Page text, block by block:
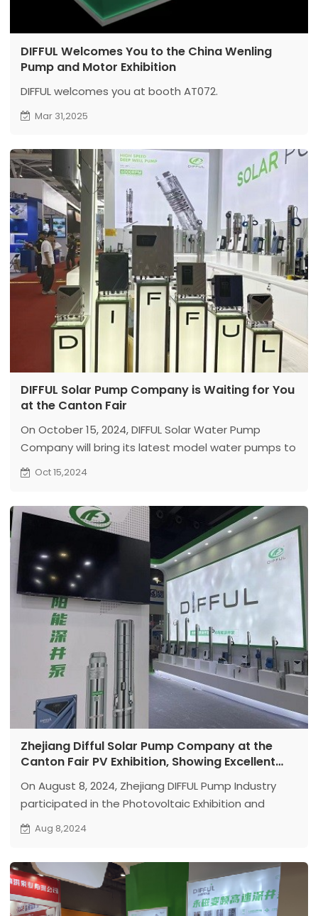
DIFFUL Welcomes You to the China Wenling
Pump and Motor Exhibition
DIFFUL welcomes you at booth AT072.
Mar 31,2025
DIFFUL Solar Pump Company is Waiting for You
at the Canton Fair
On October 15, 2024, DIFFUL Solar Water Pump
Company will bring its latest model water pumps to
the Canton Fair. We look forward to your visit!
Oct 15,2024
Zhejiang Difful Solar Pump Company at the
Canton Fair PV Exhibition, Showing Excellent
On August 8, 2024, Zhejiang DIFFUL Pump Industry
participated in the Photovoltaic Exhibition and
displayed advanced solar submersible pumps and
Aug 8,2024